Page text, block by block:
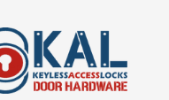
Styrene)